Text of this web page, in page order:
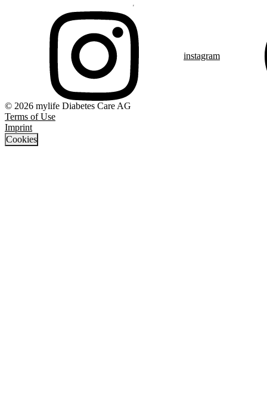
instagram
© 2026 mylife Diabetes Care AG
Terms of Use
Imprint
Cookies